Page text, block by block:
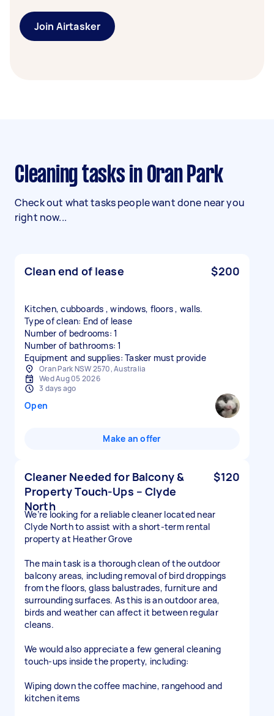
Join Airtasker
Cleaning tasks in Oran Park
Check out what tasks people want done near you
right now...
Clean end of lease $200
Kitchen, cubboards , windows, floors , walls.
Type of clean: End of lease
Number of bedrooms: 1
Number of bathrooms: 1
Equipment and supplies: Tasker must provide
Oran Park NSW 2570, Australia
Wed Aug 05 2026
3 days ago
Open
Make an offer
Cleaner Needed for Balcony &
Property Touch-Ups – Clyde
North
$120
We’re looking for a reliable cleaner located near
Clyde North to assist with a short-term rental
property at Heather Grove
The main task is a thorough clean of the outdoor
balcony areas, including removal of bird droppings
from the floors, glass balustrades, furniture and
surrounding surfaces. As this is an outdoor area,
birds and weather can affect it between regular
cleans.
We would also appreciate a few general cleaning
touch-ups inside the property, including:
Wiping down the coffee machine, rangehood and
kitchen items